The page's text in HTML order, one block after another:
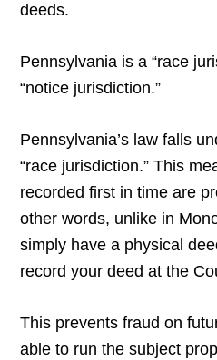
deeds.
Pennsylvania is a “race
“notice jurisdiction.”
Pennsylvania’s law falls
“race jurisdiction.” This
recorded first in time are
other words, unlike in
simply have a physical
record your deed at the
This prevents fraud on
able to run the subject